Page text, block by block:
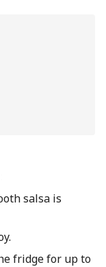
salsa is
fridge for up to